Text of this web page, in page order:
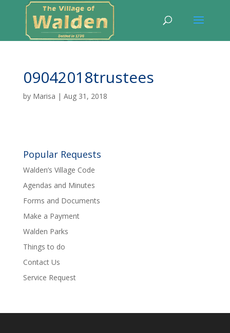
09042018trustees
by Marisa | Aug 31, 2018
Popular Requests
Walden’s Village Code
Agendas and Minutes
Forms and Documents
Make a Payment
Walden Parks
Things to do
Contact Us
Service Request